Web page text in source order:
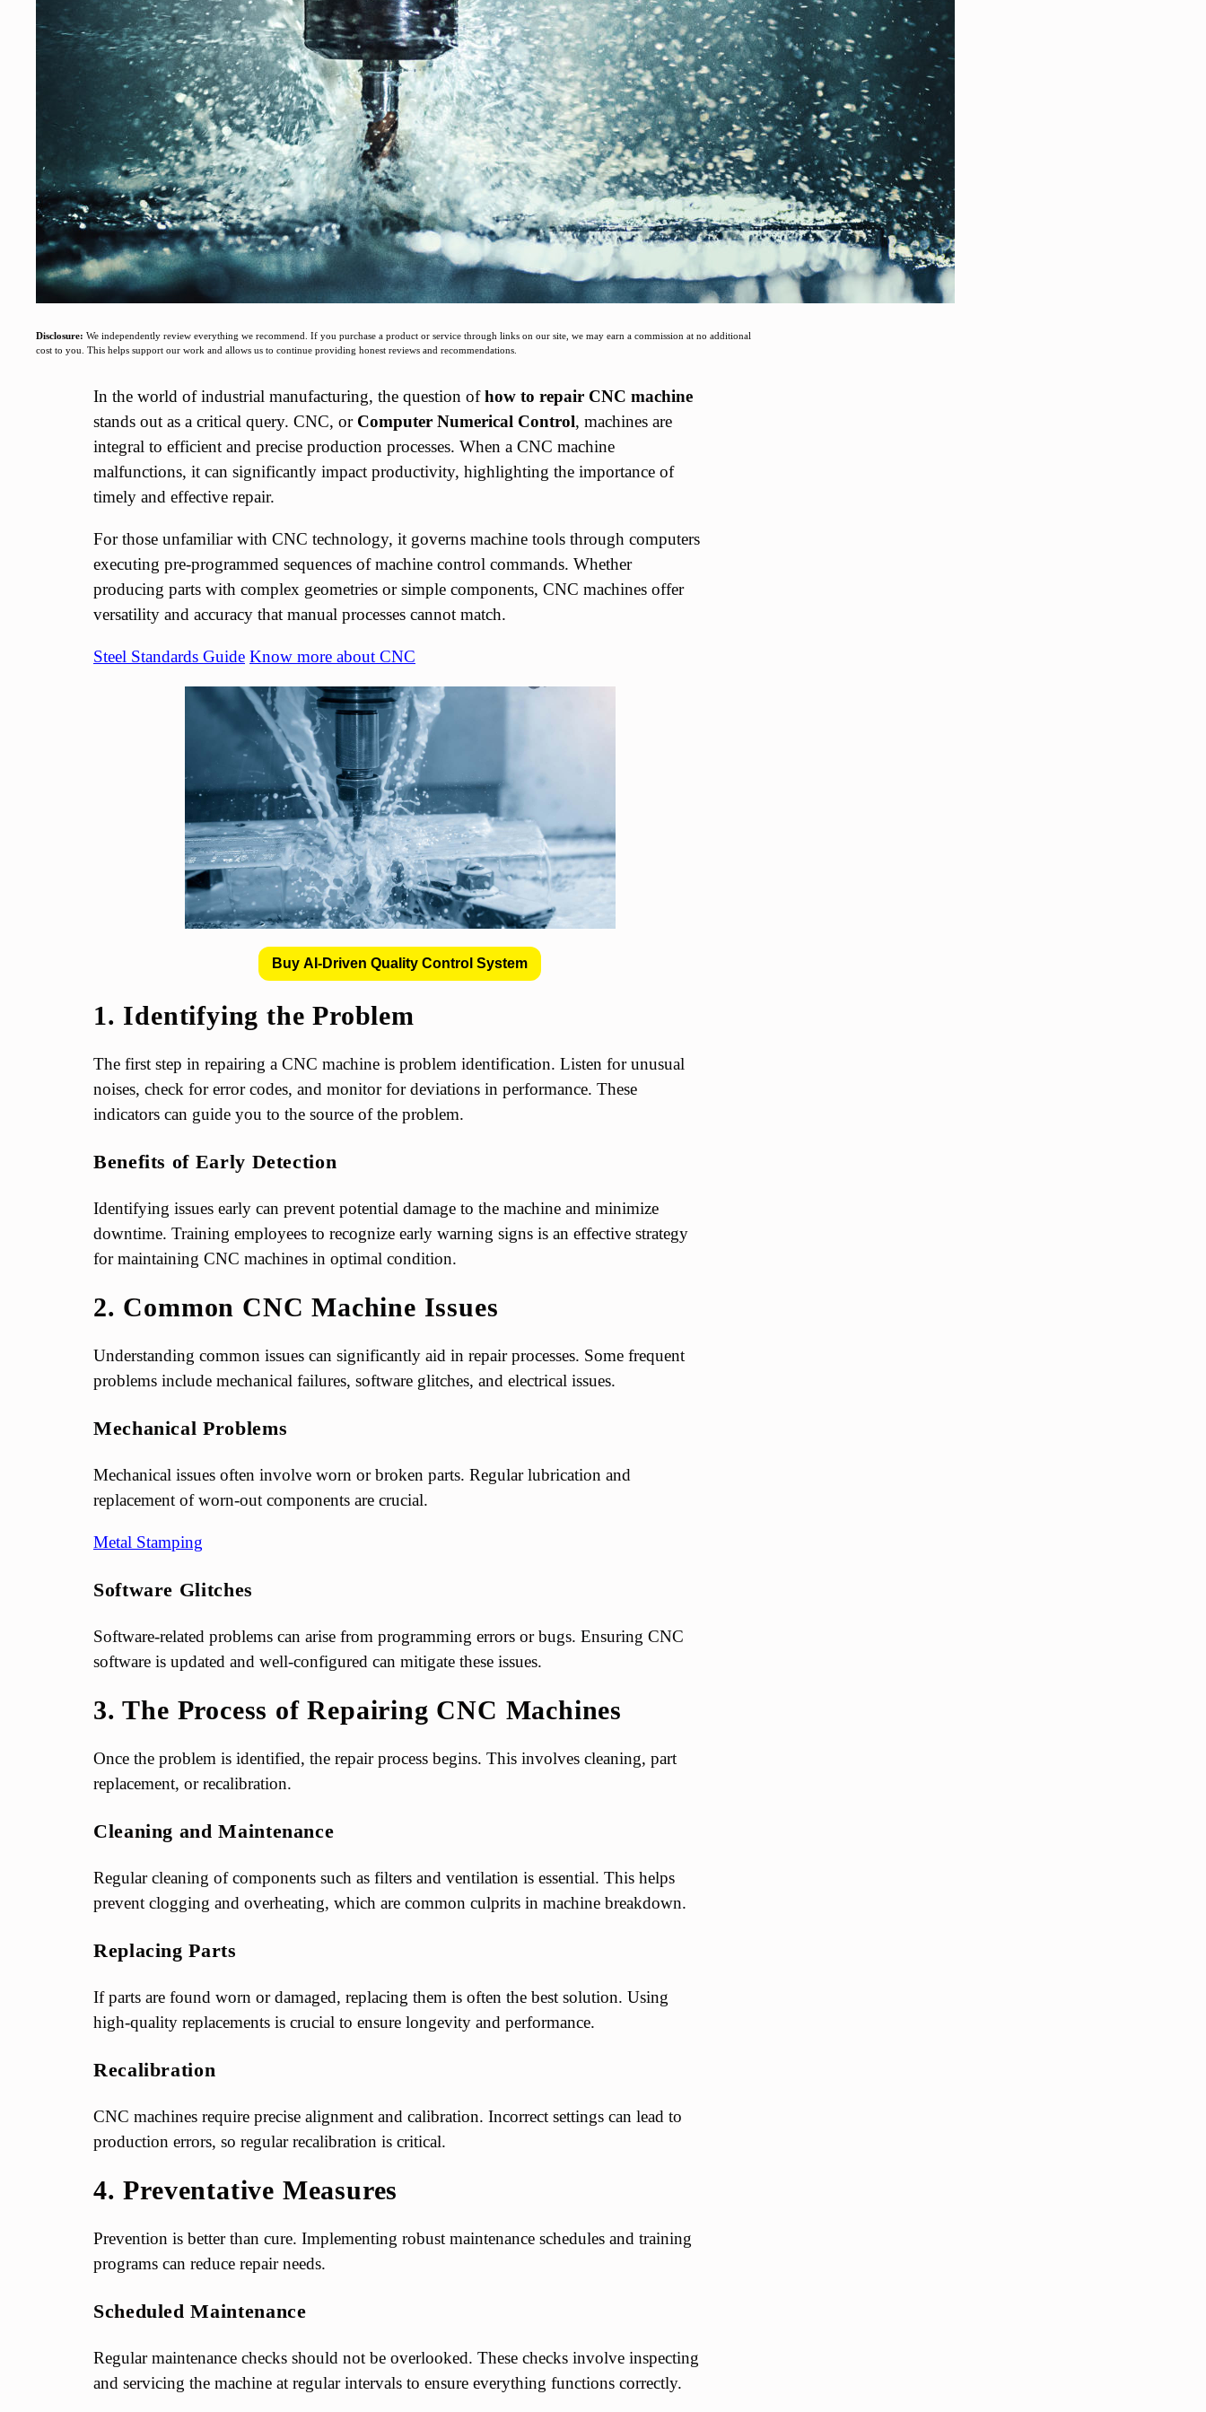
Disclosure: We independently review everything we recommend. If you purchase a product or service through links on our site, we may earn a commission at no additional
cost to you. This helps support our work and allows us to continue providing honest reviews and recommendations.
In the world of industrial manufacturing, the question ofhow to repair CNC machine
stands out as a critical query. CNC, or Computer Numerical Control, machines are
integral to efficient and precise production processes. When a CNC machine
malfunctions, it can significantly impact productivity, highlighting the importance of
timely and effective repair.
For those unfamiliar with CNC technology, it governs machine tools through computers
executing pre-programmed sequences of machine control commands. Whether
producing parts with complex geometries or simple components, CNC machines offer
versatility and accuracy that manual processes cannot match.
Steel Standards Guide Know more about CNC
Buy AI-Driven Quality Control System
1. Identifying the Problem
The first step in repairing a CNC machine is problem identification. Listen for unusual
noises, check for error codes, and monitor for deviations in performance. These
indicators can guide you to the source of the problem.
Benefits of Early Detection
Identifying issues early can prevent potential damage to the machine and minimize
downtime. Training employees to recognize early warning signs is an effective strategy
for maintaining CNC machines in optimal condition.
2. Common CNC Machine Issues
Understanding common issues can significantly aid in repair processes. Some frequent
problems include mechanical failures, software glitches, and electrical issues.
Mechanical Problems
Mechanical issues often involve worn or broken parts. Regular lubrication and
replacement of worn-out components are crucial.
Metal Stamping
Software Glitches
Software-related problems can arise from programming errors or bugs. Ensuring CNC
software is updated and well-configured can mitigate these issues.
3. The Process of Repairing CNC Machines
Once the problem is identified, the repair process begins. This involves cleaning, part
replacement, or recalibration.
Cleaning and Maintenance
Regular cleaning of components such as filters and ventilation is essential. This helps
prevent clogging and overheating, which are common culprits in machine breakdown.
Replacing Parts
If parts are found worn or damaged, replacing them is often the best solution. Using
high-quality replacements is crucial to ensure longevity and performance.
Recalibration
CNC machines require precise alignment and calibration. Incorrect settings can lead to
production errors, so regular recalibration is critical.
4. Preventative Measures
Prevention is better than cure. Implementing robust maintenance schedules and training
programs can reduce repair needs.
Scheduled Maintenance
Regular maintenance checks should not be overlooked. These checks involve inspecting
and servicing the machine at regular intervals to ensure everything functions correctly.